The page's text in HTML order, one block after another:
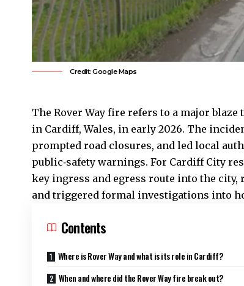
Credit: Google Maps
The Rover Way fire refers to a major
in Cardiff, Wales, in early 2026. The
prompted road closures, and led local
public‑safety warnings. For Cardiff City
key ingress and egress route into the city,
and triggered formal investigations into
Contents
Where is Rover Way and what is its role in Cardiff?
When and where did the Rover Way fire break out?